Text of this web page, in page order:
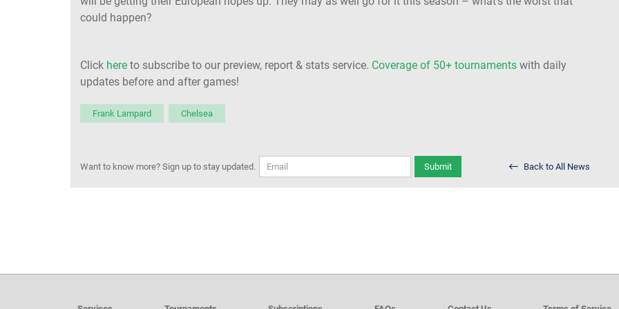
could happen?
Click here to subscribe to our preview, report & stats service. Coverage of 50+ tournaments with daily
updates before and after games!
Frank Lampard Chelsea
Want to know more? Sign up to stay updated. Submit Back to All News